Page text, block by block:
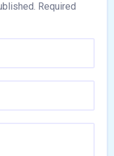
Required